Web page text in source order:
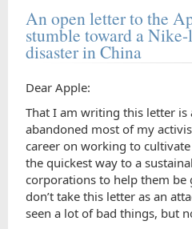
An open letter to the
stumble toward a
disaster in China
Dear Apple:
That I am writing this letter
abandoned most of my
career on working to
the quickest way to a
corporations to help them be
don’t take this letter as an
seen a lot of bad things, but